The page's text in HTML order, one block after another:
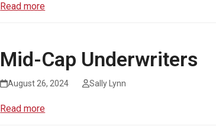
Read more
Mid-Cap Underwriters
August 26, 2024 Sally Lynn
Read more